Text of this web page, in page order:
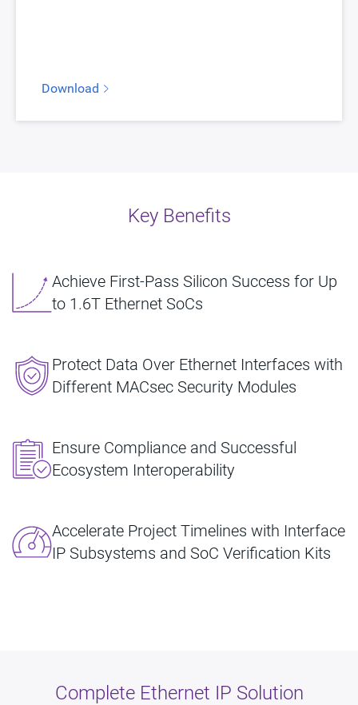
Download
Key Benefits
Achieve First-Pass Silicon Success for Up
to 1.6T Ethernet SoCs
Protect Data Over Ethernet Interfaces with
Different MACsec Security Modules
Ensure Compliance and Successful
Ecosystem Interoperability
Accelerate Project Timelines with Interface
IP Subsystems and SoC Verification Kits
Complete Ethernet IP Solution